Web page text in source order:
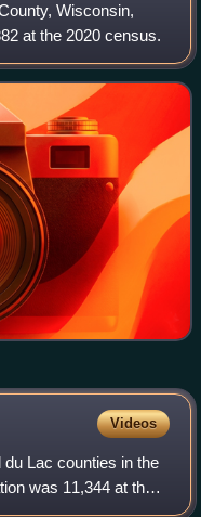
Wisconsin,
at the 2020 census.
Videos
Lac counties in the
was 11,344 at the
County, and